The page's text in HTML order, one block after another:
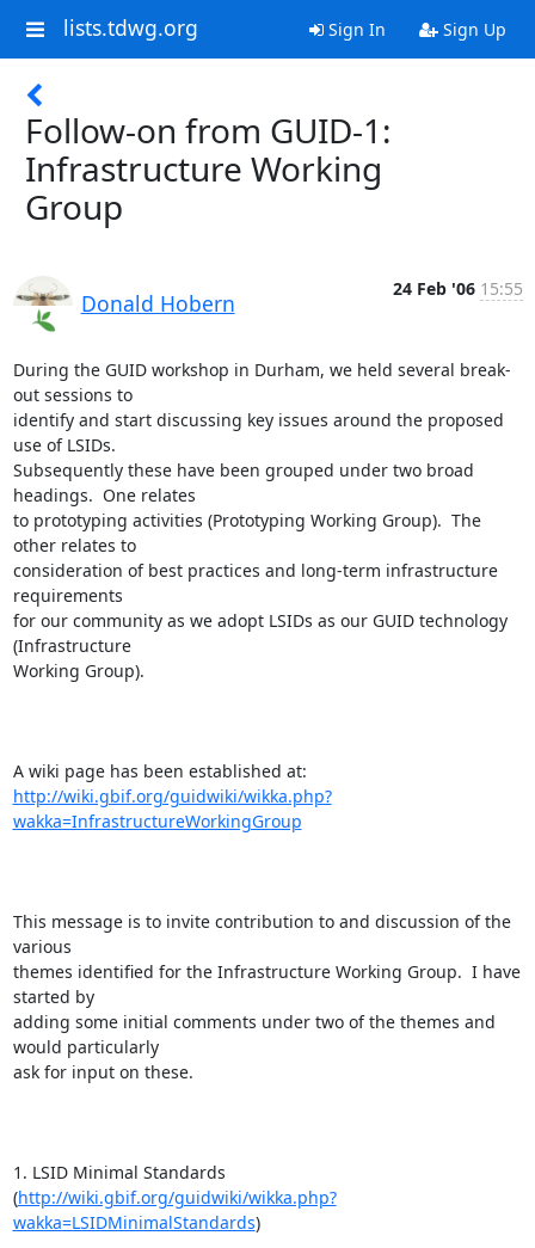
lists.tdwg.org Sign In Sign Up
Follow-on from GUID-1:
Infrastructure Working
Group
Donald Hobern
24 Feb '06 15:55
During the GUID workshop in Durham, we held several break-
out sessions to
identify and start discussing key issues around the proposed
use of LSIDs.
Subsequently these have been grouped under two broad
headings.  One relates
to prototyping activities (Prototyping Working Group).  The
other relates to
consideration of best practices and long-term infrastructure
requirements
for our community as we adopt LSIDs as our GUID technology
(Infrastructure
Working Group).
http://wiki.gbif.org/guidwiki/wikka.php?
wakka=InfrastructureWorkingGroup
This message is to invite contribution to and discussion of the
various
themes identified for the Infrastructure Working Group.  I have
started by
adding some initial comments under two of the themes and
would particularly
ask for input on these.
1. LSID Minimal Standards
(http://wiki.gbif.org/guidwiki/wikka.php?
wakka=LSIDMinimalStandards)